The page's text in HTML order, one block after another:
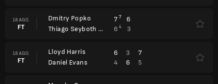
18 AGO.
FT
Dmitry Popko
Thiago Seyboth Wild
7 7
6
6 4 3
18 AGO.
FT
Lloyd Harris
Daniel Evans
6 3
7
4
6 5